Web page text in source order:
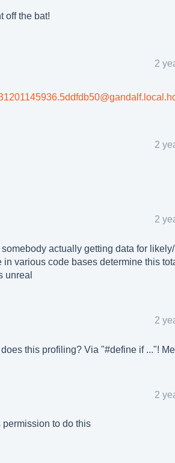
off the bat!
2
2
2
actually getting data for
various code bases determine this
unreal
2
this profiling? Via "#define if ..."!
2
to do this